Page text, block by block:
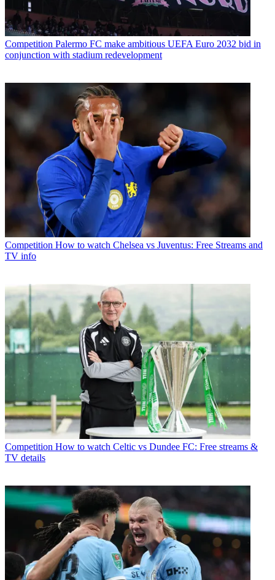
Competition Palermo FC make ambitious UEFA Euro 2032 bid in
conjunction with stadium redevelopment
Competition How to watch Chelsea vs Juventus: Free Streams and
TV info
Competition How to watch Celtic vs Dundee FC: Free streams &
TV details